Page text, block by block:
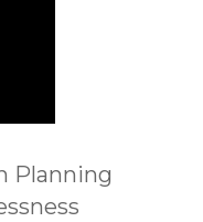
Planning